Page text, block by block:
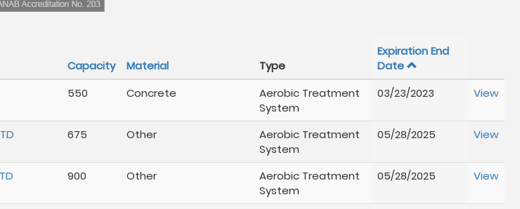
Capacity Material Type
Expiration End
Date
550 Concrete
Aerobic Treatment
System
03/23/2023 View
675 Other
Aerobic Treatment
System
05/28/2025 View
900 Other
Aerobic Treatment
System
05/28/2025 View